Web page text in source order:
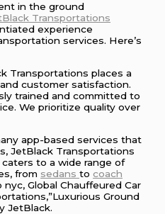
in the ground
Transportations
experience
services. Here’s
Transportations places a
customer satisfaction.
trained and committed to
We prioritize quality over
app-based services that
JetBlack Transportations
to a wide range of
from sedanstocoach
Global Chauffeured Car
Ground
JetBlack.